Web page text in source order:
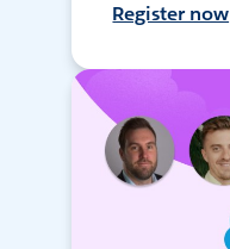
Register now